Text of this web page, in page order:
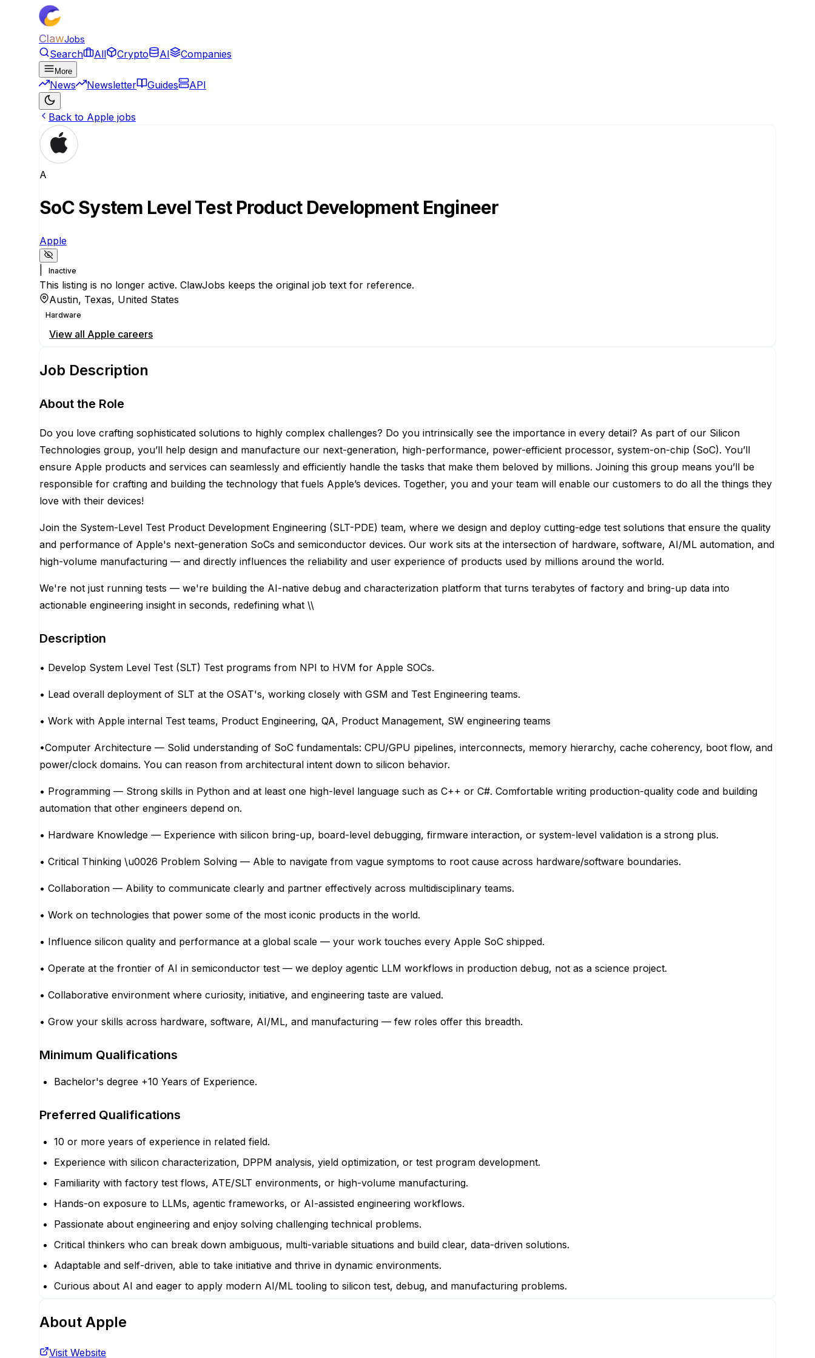
ClawJobs
Search All Crypto AI Companies
More
News Newsletter Guides API
Back to Apple jobs
A
SoC System Level Test Product Development Engineer
Apple
Inactive
This listing is no longer active. ClawJobs keeps the original job text for reference.
Austin, Texas, United States
Hardware
View all Apple careers
Job Description
About the Role
Do you love crafting sophisticated solutions to highly complex challenges? Do you intrinsically see the importance in every detail? As part of our Silicon
Technologies group, you’ll help design and manufacture our next-generation, high-performance, power-efficient processor, system-on-chip (SoC). You’ll
ensure Apple products and services can seamlessly and efficiently handle the tasks that make them beloved by millions. Joining this group means you’ll be
responsible for crafting and building the technology that fuels Apple’s devices. Together, you and your team will enable our customers to do all the things they
love with their devices!
Join the System-Level Test Product Development Engineering (SLT-PDE) team, where we design and deploy cutting-edge test solutions that ensure the quality
and performance of Apple's next-generation SoCs and semiconductor devices. Our work sits at the intersection of hardware, software, AI/ML automation, and
high-volume manufacturing — and directly influences the reliability and user experience of products used by millions around the world.
We're not just running tests — we're building the AI-native debug and characterization platform that turns terabytes of factory and bring-up data into
actionable engineering insight in seconds, redefining what \\
Description
• Develop System Level Test (SLT) Test programs from NPI to HVM for Apple SOCs.
• Lead overall deployment of SLT at the OSAT's, working closely with GSM and Test Engineering teams.
• Work with Apple internal Test teams, Product Engineering, QA, Product Management, SW engineering teams
•Computer Architecture — Solid understanding of SoC fundamentals: CPU/GPU pipelines, interconnects, memory hierarchy, cache coherency, boot flow, and
power/clock domains. You can reason from architectural intent down to silicon behavior.
• Programming — Strong skills in Python and at least one high-level language such as C++ or C#. Comfortable writing production-quality code and building
automation that other engineers depend on.
• Hardware Knowledge — Experience with silicon bring-up, board-level debugging, firmware interaction, or system-level validation is a strong plus.
• Critical Thinking \u0026 Problem Solving — Able to navigate from vague symptoms to root cause across hardware/software boundaries.
• Collaboration — Ability to communicate clearly and partner effectively across multidisciplinary teams.
• Work on technologies that power some of the most iconic products in the world.
• Influence silicon quality and performance at a global scale — your work touches every Apple SoC shipped.
• Operate at the frontier of AI in semiconductor test — we deploy agentic LLM workflows in production debug, not as a science project.
• Collaborative environment where curiosity, initiative, and engineering taste are valued.
• Grow your skills across hardware, software, AI/ML, and manufacturing — few roles offer this breadth.
Minimum Qualifications
Bachelor's degree +10 Years of Experience.
Preferred Qualifications
10 or more years of experience in related field.
Experience with silicon characterization, DPPM analysis, yield optimization, or test program development.
Familiarity with factory test flows, ATE/SLT environments, or high-volume manufacturing.
Hands-on exposure to LLMs, agentic frameworks, or AI-assisted engineering workflows.
Passionate about engineering and enjoy solving challenging technical problems.
Critical thinkers who can break down ambiguous, multi-variable situations and build clear, data-driven solutions.
Adaptable and self-driven, able to take initiative and thrive in dynamic environments.
Curious about AI and eager to apply modern AI/ML tooling to silicon test, debug, and manufacturing problems.
About Apple
Visit Website